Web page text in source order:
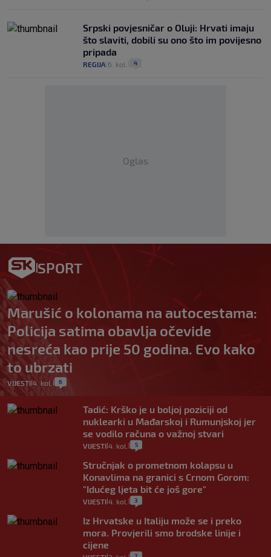
Srpski povjesničar o Oluji: Hrvati imaju
što slaviti, dobili su ono što im povijesno
pripada
REGIJA 6. kol. 4
Oglas
SPORT
Marušić o kolonama na autocestama:
Policija satima obavlja očevide
nesreća kao prije 50 godina. Evo kako
to ubrzati
VIJESTI 4. kol. 6
Tadić: Krško je u boljoj poziciji od
nuklearki u Mađarskoj i Rumunjskoj jer
se vodilo računa o važnoj stvari
VIJESTI 4. kol. 5
Stručnjak o prometnom kolapsu u
Konavlima na granici s Crnom Gorom:
"Idućeg ljeta bit će još gore"
VIJESTI 4. kol. 3
Iz Hrvatske u Italiju može se i preko
mora. Provjerili smo brodske linije i
cijene